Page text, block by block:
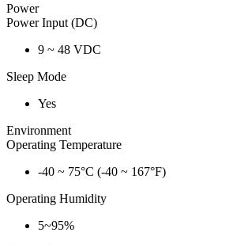
Power
Power Input (DC)
9 ~ 48 VDC
Sleep Mode
Yes
Environment
Operating Temperature
-40 ~ 75°C (-40 ~ 167°F)
Operating Humidity
5~95%